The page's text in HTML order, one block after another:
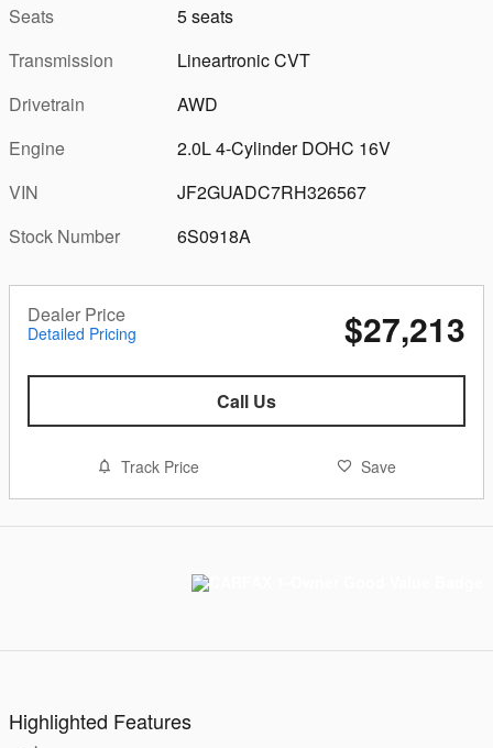
Seats
5 seats
Transmission
Lineartronic CVT
Drivetrain
AWD
Engine
2.0L 4-Cylinder DOHC 16V
VIN
JF2GUADC7RH326567
Stock Number
6S0918A
Dealer Price
Detailed Pricing $27,213
Call Us
Track Price Save
Highlighted Features